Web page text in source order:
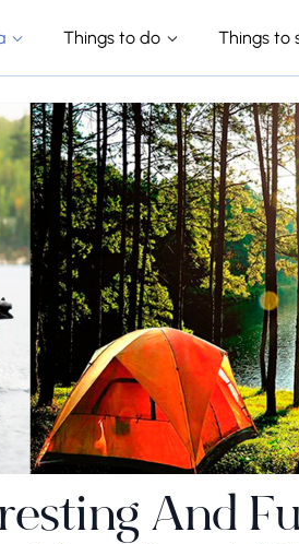
Things to do Things to
And